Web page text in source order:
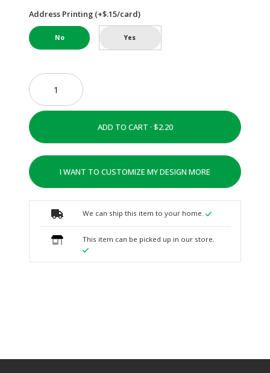
Address Printing (+$.15/card)
No Yes
ADD TO CART ·
I WANT TO CUSTOMIZE MY DESIGN MORE
We can ship this item to your home.
This item can be picked up in our store.